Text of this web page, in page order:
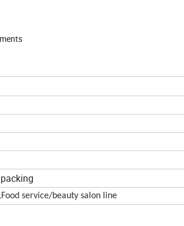
service/beauty salon line